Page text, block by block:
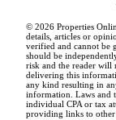
© 2026 Properties
details, articles or
verified and cannot be
should be
risk and the reader
delivering this
any kind resulting in
information. Laws and
individual CPA or tax
providing links to other